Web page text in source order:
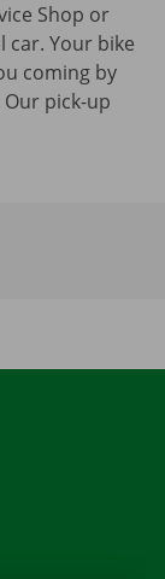
Shop or
Your bike
coming by
pick-up